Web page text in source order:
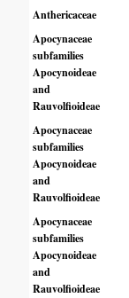
Anthericaceae
Apocynaceae
subfamilies
Apocynoideae
and
Rauvolfioideae
Apocynaceae
subfamilies
Apocynoideae
and
Rauvolfioideae
Apocynaceae
subfamilies
Apocynoideae
and
Rauvolfioideae